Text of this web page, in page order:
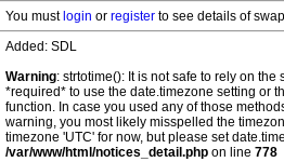
You must login or register to see details of
Added: SDL
Warning: strtotime(): It is not safe to rely on
*required* to use the date.timezone setting or
function. In case you used any of those
warning, you most likely misspelled the
timezone 'UTC' for now, but please set
/var/www/html/notices_detail.php on line 778